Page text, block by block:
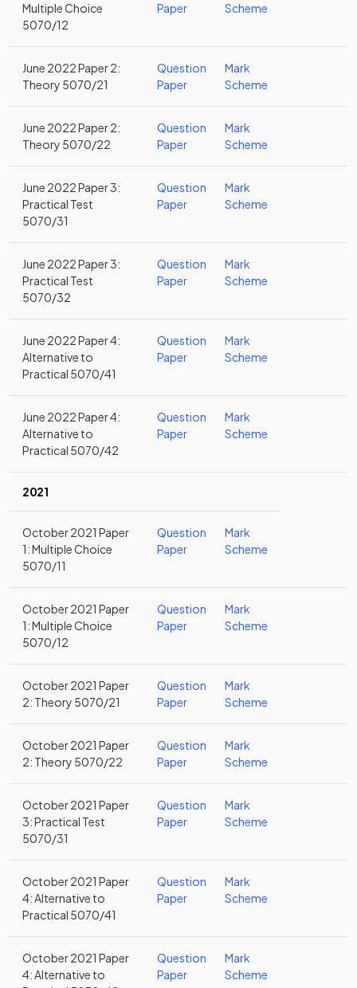
Multiple Choice
5070/12
Paper
Scheme
June 2022 Paper 2:
Theory 5070/21
Question
Paper
Mark
Scheme
June 2022 Paper 2:
Theory 5070/22
Question
Paper
Mark
Scheme
June 2022 Paper 3:
Practical Test
5070/31
Question
Paper
Mark
Scheme
June 2022 Paper 3:
Practical Test
5070/32
Question
Paper
Mark
Scheme
June 2022 Paper 4:
Alternative to
Practical 5070/41
Question
Paper
Mark
Scheme
June 2022 Paper 4:
Alternative to
Practical 5070/42
Question
Paper
Mark
Scheme
2021
October 2021 Paper
1: Multiple Choice
5070/11
Question
Paper
Mark
Scheme
October 2021 Paper
1: Multiple Choice
5070/12
Question
Paper
Mark
Scheme
October 2021 Paper
2: Theory 5070/21
Question
Paper
Mark
Scheme
October 2021 Paper
2: Theory 5070/22
Question
Paper
Mark
Scheme
October 2021 Paper
3: Practical Test
5070/31
Question
Paper
Mark
Scheme
October 2021 Paper
4: Alternative to
Practical 5070/41
Question
Paper
Mark
Scheme
October 2021 Paper
4: Alternative to
Question
Paper
Mark
Scheme